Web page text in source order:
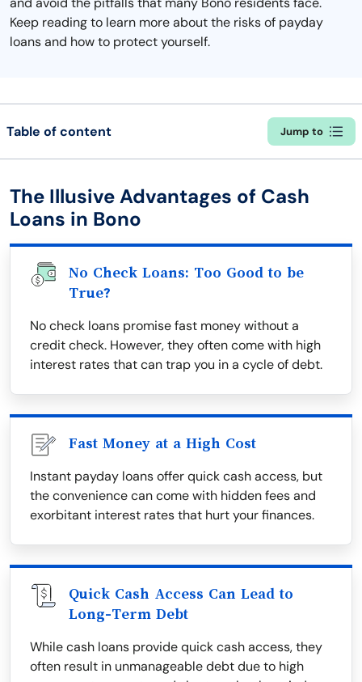
Keep reading to learn more about the risks of payday
loans and how to protect yourself.
Table of content Jump to
The Illusive Advantages of Cash
Loans in Bono
No Check Loans: Too Good to be
True?
No check loans promise fast money without a
credit check. However, they often come with high
interest rates that can trap you in a cycle of debt.
Fast Money at a High Cost
Instant payday loans offer quick cash access, but
the convenience can come with hidden fees and
exorbitant interest rates that hurt your finances.
Quick Cash Access Can Lead to
Long-Term Debt
While cash loans provide quick cash access, they
often result in unmanageable debt due to high